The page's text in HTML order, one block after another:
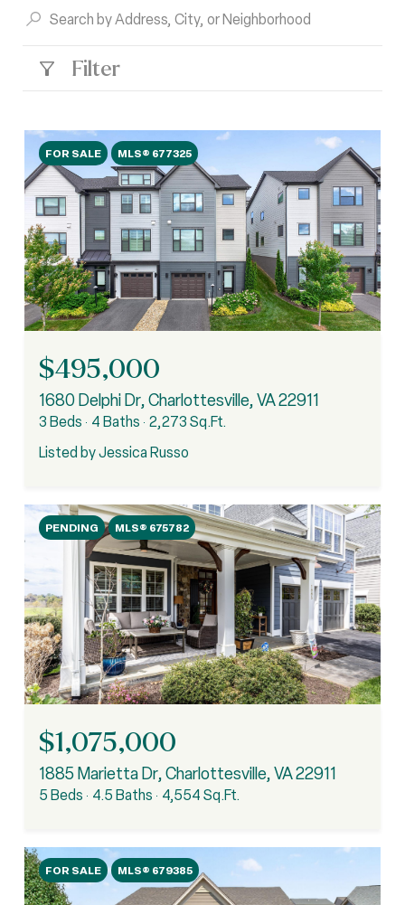
Filter
FOR SALE MLS® 677325
$495,000
1680 Delphi Dr, Charlottesville, VA 22911
3 Beds 4 Baths 2,273 Sq.Ft.
Listed by Jessica Russo
PENDING MLS® 675782
$1,075,000
1885 Marietta Dr, Charlottesville, VA 22911
5 Beds 4.5 Baths 4,554 Sq.Ft.
FOR SALE MLS® 679385